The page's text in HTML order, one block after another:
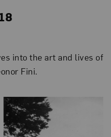
into the art and lives of
Fini.